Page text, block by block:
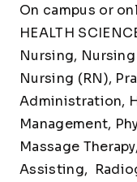
On campus or
HEALTH
Nursing, Nursing
Nursing (RN),
Administration,
Management,
Massage
Assisting,